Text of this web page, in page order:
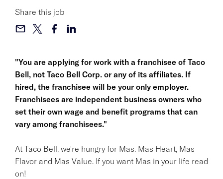
"You are applying for work with a franchisee of Taco
Bell, not Taco Bell Corp. or any of its affiliates. If
hired, the franchisee will be your only employer.
Franchisees are independent business owners who
set their own wage and benefit programs that can
vary among franchisees."
At Taco Bell, we're hungry for Mas. Mas Heart, Mas
Flavor and Mas Value. If you want Mas in your life read
on!
Share this job